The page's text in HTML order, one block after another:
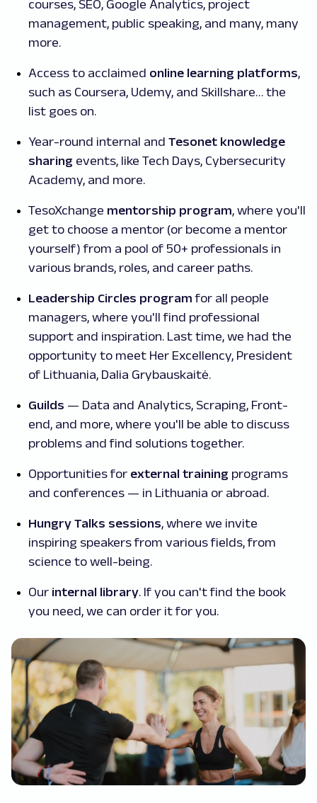
courses, SEO, Google Analytics, project
management, public speaking, and many, many
more.
Access to acclaimed online learning platforms,
such as Coursera, Udemy, and Skillshare… the
list goes on.
Year-round internal and Tesonet knowledge
sharing events, like Tech Days, Cybersecurity
Academy, and more.
TesoXchange mentorship program, where you'll
get to choose a mentor (or become a mentor
yourself) from a pool of 50+ professionals in
various brands, roles, and career paths.
Leadership Circles program for all people
managers, where you'll find professional
support and inspiration. Last time, we had the
opportunity to meet Her Excellency, President
of Lithuania, Dalia Grybauskaitė.
Guilds — Data and Analytics, Scraping, Front-
end, and more, where you'll be able to discuss
problems and find solutions together.
Opportunities for external training programs
and conferences — in Lithuania or abroad.
Hungry Talks sessions, where we invite
inspiring speakers from various fields, from
science to well-being.
Our internal library. If you can't find the book
you need, we can order it for you.